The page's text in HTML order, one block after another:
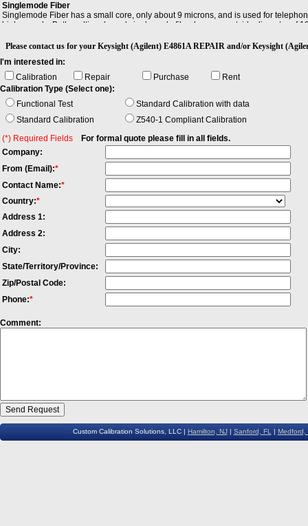
Singlemode Fiber
Singlemode Fiber has a small core, only about 9 microns, and is used for
high speeds. Both multimode and singlemode fiber have an outside diameter of
Please contact us for your Keysight (Agilent) E4861A REPAIR and/or Keysight
I'm interested in:
Calibration
Repair Purchase
Rent
Calibration Type (Select one):
Functional Test
Standard Calibration with data
Standard Calibration
Z540-1 Compliant Calibration
(*) Required Fields
For formal quote please fill in all fields.
Company:
From (Email):*
Contact Name:*
Country:*
Address 1:
Address 2:
City:
State/Territory/Province:
Zip/Postal Code:
Phone:*
Comment:
Custom Calibration Solutions, LLC | Hamilton, NJ| Sanford, FL | Medford,